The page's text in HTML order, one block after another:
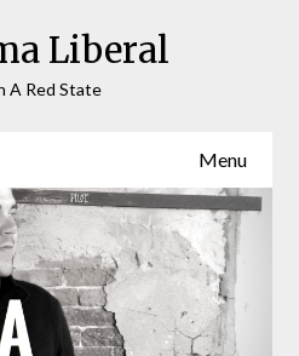
Liberal
A Red State
Menu